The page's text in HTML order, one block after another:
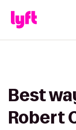
Best
Robert